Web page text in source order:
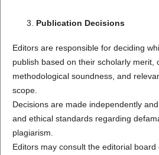
Publication Decisions
Editors are responsible for deciding
publish based on their scholarly merit,
methodological soundness, and
scope.
Decisions are made independently
and ethical standards regarding
plagiarism.
Editors may consult the editorial